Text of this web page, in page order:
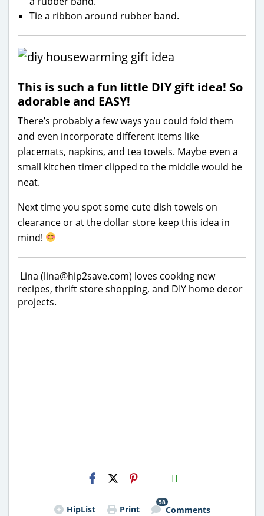
Tie a ribbon around rubber band.
This is such a fun little DIY gift idea! So
adorable and EASY!
There’s probably a few ways you could fold them
and even incorporate different items like
placemats, napkins, and tea towels. Maybe even a
small kitchen timer clipped to the middle would be
neat.
Next time you spot some cute dish towels on
clearance or at the dollar store keep this idea in
mind!
Lina (lina@hip2save.com) loves cooking new
recipes, thrift store shopping, and DIY home decor
projects.
H2S
Email
HipList Print
58
Comments